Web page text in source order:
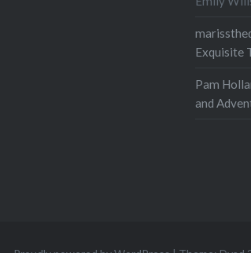
Exquisite
Pam
and